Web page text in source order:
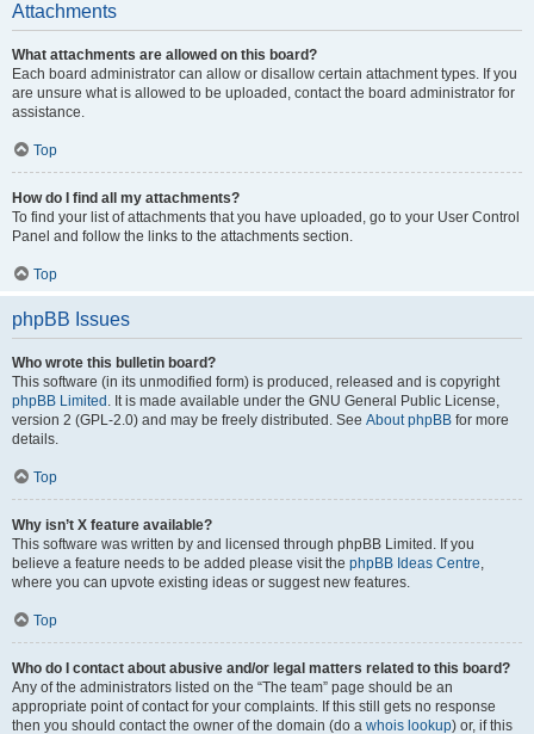
Attachments
What attachments are allowed on this board?
Each board administrator can allow or disallow certain attachment types. If you
are unsure what is allowed to be uploaded, contact the board administrator for
assistance.
Top
How do I find all my attachments?
To find your list of attachments that you have uploaded, go to your User Control
Panel and follow the links to the attachments section.
Top
phpBB Issues
Who wrote this bulletin board?
This software (in its unmodified form) is produced, released and is copyright
phpBB Limited . It is made available under the GNU General Public License,
version 2 (GPL-2.0) and may be freely distributed. See About phpBB for more
details.
Top
Why isn’t X feature available?
This software was written by and licensed through phpBB Limited. If you
believe a feature needs to be added please visit the phpBB Ideas Centre,
where you can upvote existing ideas or suggest new features.
Top
Who do I contact about abusive and/or legal matters related to this board?
Any of the administrators listed on the “The team” page should be an
appropriate point of contact for your complaints. If this still gets no response
then you should contact the owner of the domain (do a whois lookup) or, if this